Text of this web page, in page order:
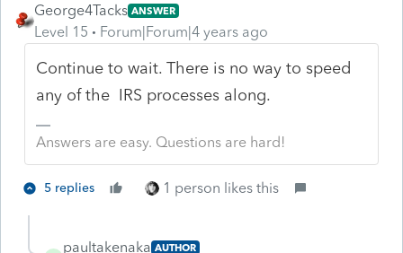
George4Tacks ANSWER
Level 15 Forum|Forum|4 years ago
Continue to wait. There is no way to speed
any of the IRS processes along.
Answers are easy. Questions are hard!
5 replies 1 person likes this
paultakenaka AUTHOR